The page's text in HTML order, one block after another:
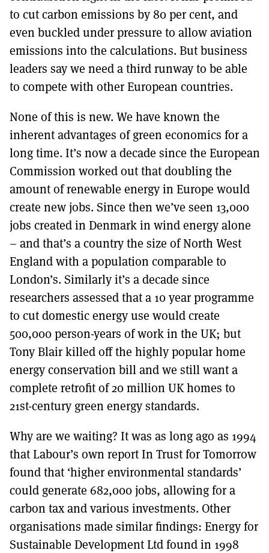
to cut carbon emissions by 80 per cent, and
even buckled under pressure to allow aviation
emissions into the calculations. But business
leaders say we need a third runway to be able
to compete with other European countries.
None of this is new. We have known the
inherent advantages of green economics for a
long time. It’s now a decade since the European
Commission worked out that doubling the
amount of renewable energy in Europe would
create new jobs. Since then we’ve seen 13,000
jobs created in Denmark in wind energy alone
– and that’s a country the size of North West
England with a population comparable to
London’s. Similarly it’s a decade since
researchers assessed that a 10 year programme
to cut domestic energy use would create
500,000 person-years of work in the UK; but
Tony Blair killed off the highly popular home
energy conservation bill and we still want a
complete retrofit of 20 million UK homes to
21st-century green energy standards.
Why are we waiting? It was as long ago as 1994
that Labour’s own report In Trust for Tomorrow
found that ‘higher environmental standards’
could generate 682,000 jobs, allowing for a
carbon tax and various investments. Other
organisations made similar findings: Energy for
Sustainable Development Ltd found in 1998